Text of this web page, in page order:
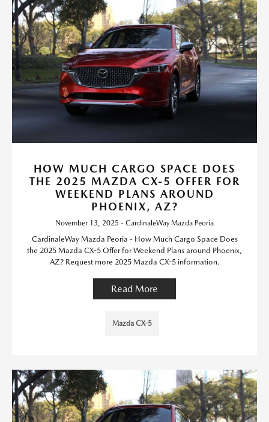
HOW MUCH CARGO SPACE DOES
THE 2025 MAZDA CX-5 OFFER FOR
WEEKEND PLANS AROUND
PHOENIX, AZ?
November 13, 2025 - CardinaleWay Mazda Peoria
CardinaleWay Mazda Peoria - How Much Cargo Space Does
the 2025 Mazda CX-5 Offer for Weekend Plans around Phoenix,
AZ? Request more 2025 Mazda CX-5 information.
Read More
Mazda CX-5